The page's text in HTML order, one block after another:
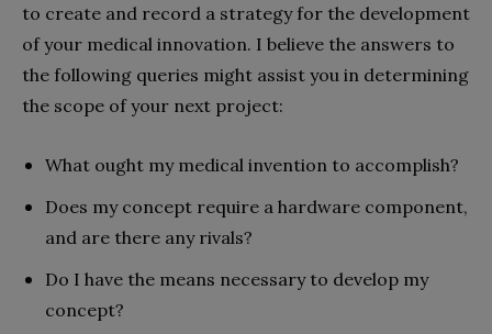
to create and record a strategy for the development
of your medical innovation. I believe the answers to
the following queries might assist you in determining
the scope of your next project:
What ought my medical invention to accomplish?
Does my concept require a hardware component,
and are there any rivals?
Do I have the means necessary to develop my
concept?